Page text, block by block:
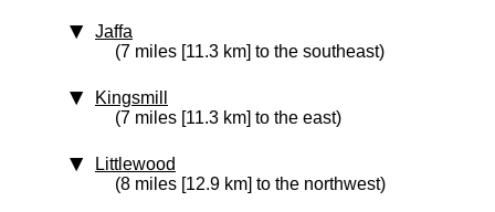
Jaffa
(7 miles [11.3 km] to the southeast)
Kingsmill
(7 miles [11.3 km] to the east)
Littlewood
(8 miles [12.9 km] to the northwest)